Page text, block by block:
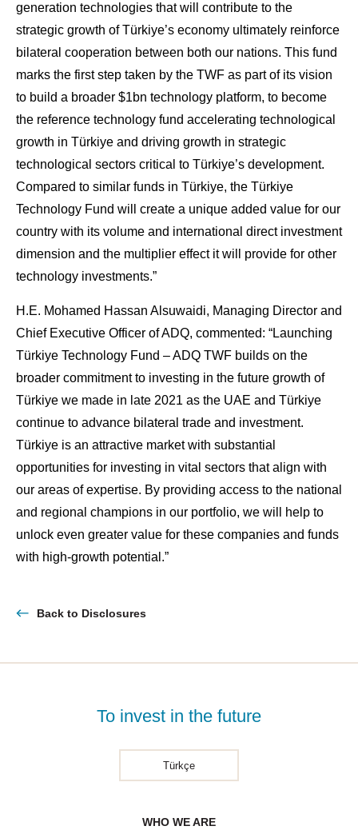
generation technologies that will contribute to the
strategic growth of Türkiye’s economy ultimately reinforce
bilateral cooperation between both our nations. This fund
marks the first step taken by the TWF as part of its vision
to build a broader $1bn technology platform, to become
the reference technology fund accelerating technological
growth in Türkiye and driving growth in strategic
technological sectors critical to Türkiye’s development.
Compared to similar funds in Türkiye, the Türkiye
Technology Fund will create a unique added value for our
country with its volume and international direct investment
dimension and the multiplier effect it will provide for other
technology investments.”
H.E. Mohamed Hassan Alsuwaidi, Managing Director and
Chief Executive Officer of ADQ, commented: “Launching
Türkiye Technology Fund – ADQ TWF builds on the
broader commitment to investing in the future growth of
Türkiye we made in late 2021 as the UAE and Türkiye
continue to advance bilateral trade and investment.
Türkiye is an attractive market with substantial
opportunities for investing in vital sectors that align with
our areas of expertise. By providing access to the national
and regional champions in our portfolio, we will help to
unlock even greater value for these companies and funds
with high-growth potential.”
Back to Disclosures
To invest in the future
Türkçe
WHO WE ARE